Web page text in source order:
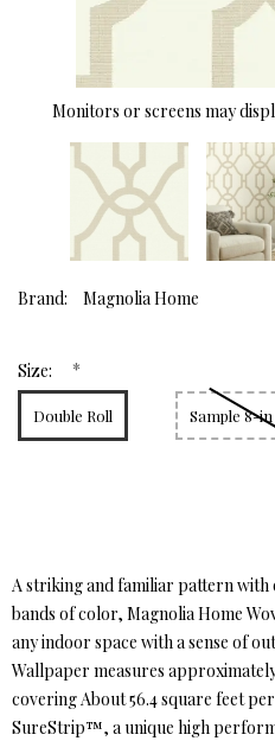
Monitors or screens may
Brand: Magnolia Home
Size: *
Double Roll Sample 8-
A striking and familiar pattern with
bands of color, Magnolia Home
any indoor space with a sense of
Wallpaper measures
covering About 56.4 square feet
SureStrip™, a unique high